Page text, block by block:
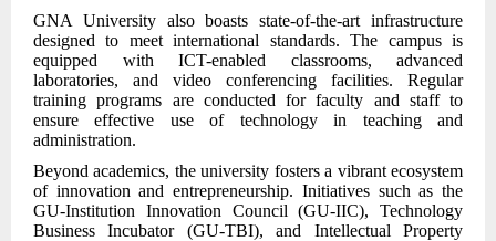
GNA University also boasts state-of-the-art infrastructure
designed to meet international standards. The campus is
equipped with ICT-enabled classrooms, advanced
laboratories, and video conferencing facilities. Regular
training programs are conducted for faculty and staff to
ensure effective use of technology in teaching and
administration.
Beyond academics, the university fosters a vibrant ecosystem
of innovation and entrepreneurship. Initiatives such as the
GU-Institution Innovation Council (GU-IIC), Technology
Business Incubator (GU-TBI), and Intellectual Property